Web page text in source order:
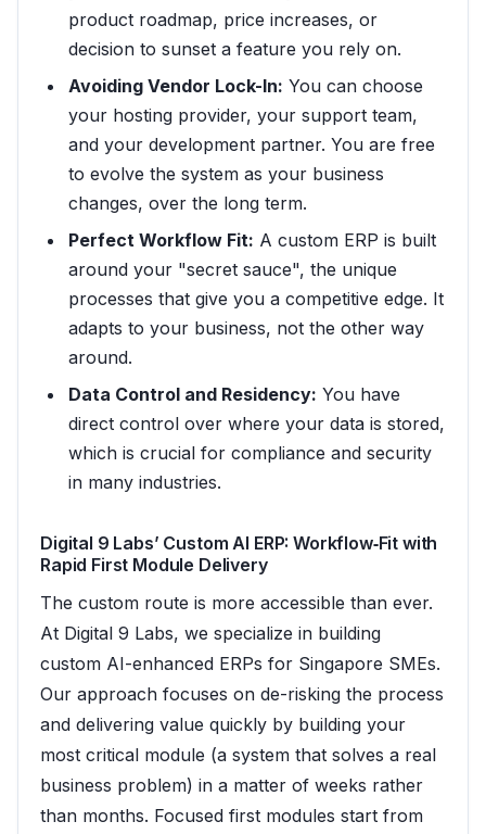
product roadmap, price increases, or
decision to sunset a feature you rely on.
Avoiding Vendor Lock-In: You can choose
your hosting provider, your support team,
and your development partner. You are free
to evolve the system as your business
changes, over the long term.
Perfect Workflow Fit: A custom ERP is built
around your "secret sauce", the unique
processes that give you a competitive edge. It
adapts to your business, not the other way
around.
Data Control and Residency: You have
direct control over where your data is stored,
which is crucial for compliance and security
in many industries.
Digital 9 Labs’ Custom AI ERP: Workflow‑Fit with
Rapid First Module Delivery
The custom route is more accessible than ever.
At Digital 9 Labs, we specialize in building
custom AI-enhanced ERPs for Singapore SMEs.
Our approach focuses on de-risking the process
and delivering value quickly by building your
most critical module (a system that solves a real
business problem) in a matter of weeks rather
than months. Focused first modules start from